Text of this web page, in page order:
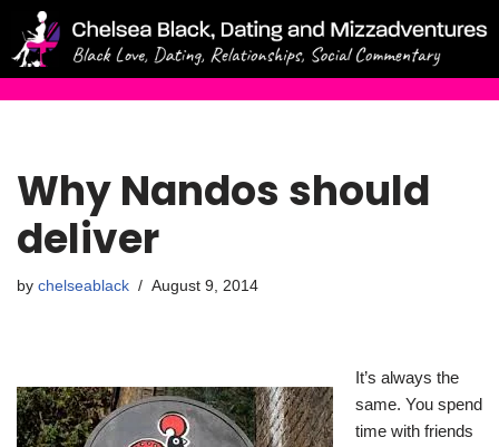
Skip
Why Nandos should
deliver
by chelseablack August 9, 2014
It’s always the
same. You spend
time with friends